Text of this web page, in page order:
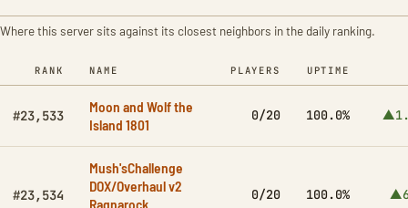
Where this server sits against its closest neighbors in the daily ranking.
RANK NAME PLAYERS UPTIME
#23,533
Moon and Wolf the
Island 1801
0/20 100.0%
#23,534
Mush'sChallenge
DOX/Overhaul v2
Ragnarock
0/20 100.0%